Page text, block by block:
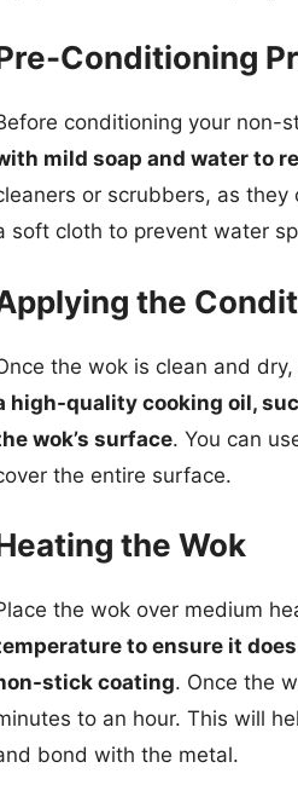
Conditioning
conditioning your non-
mild soap and water to
or scrubbers, as
soft cloth to prevent water
the
the wok is clean and
high-quality cooking oil,
wok’s surface. You can
the entire surface.
the Wok
the wok over medium
to ensure it
stick coating. Once the
to an hour. This will
bond with the metal.